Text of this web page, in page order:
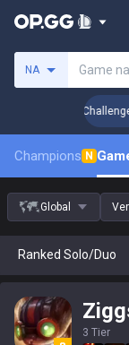
NA Game
Up in 3 Days!
Champions N
Global
Ranked Solo/Duo
3 Tier